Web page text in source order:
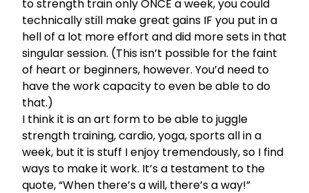
to strength train only ONCE a week, you could
technically still make great gains IF you put in a
hell of a lot more effort and did more sets in that
singular session. (This isn’t possible for the faint
of heart or beginners, however. You’d need to
have the work capacity to even be able to do
that.)
I think it is an art form to be able to juggle
strength training, cardio, yoga, sports all in a
week, but it is stuff I enjoy tremendously, so I find
ways to make it work. It’s a testament to the
quote, “When there’s a will, there’s a way!”